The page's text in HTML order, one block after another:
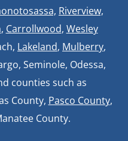
Riverview,
, Carrollwood, Wesley
Lakeland, Mulberry,
Seminole, Odessa,
counties such as
County, Pasco County,
County.